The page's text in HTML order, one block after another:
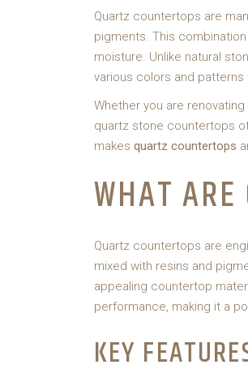
Quartz countertops are
pigments. This
moisture. Unlike natural
various colors and
Whether you are
quartz stone countertops
makes quartz countertops
WHAT ARE
Quartz countertops are
mixed with resins and
appealing countertop
performance, making it a
KEY